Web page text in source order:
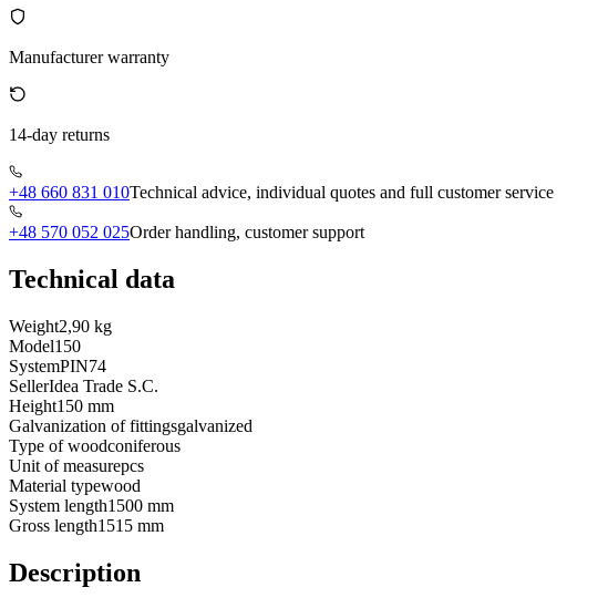
Manufacturer warranty
14-day returns
+48 660 831 010Technical advice, individual quotes and full customer service
+48 570 052 025Order handling, customer support
Technical data
Weight2,90 kg
Model150
SystemPIN74
SellerIdea Trade S.C.
Height150 mm
Galvanization of fittingsgalvanized
Type of woodconiferous
Unit of measurepcs
Material typewood
System length1500 mm
Gross length1515 mm
Description